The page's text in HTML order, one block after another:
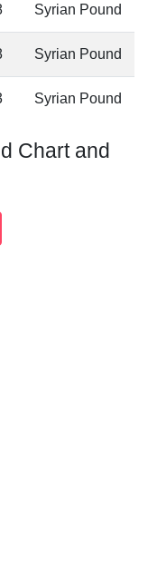
Syrian Pound
Syrian Pound
Syrian Pound
Chart and